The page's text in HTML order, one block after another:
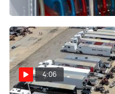
Jul 14, 2023
4:06